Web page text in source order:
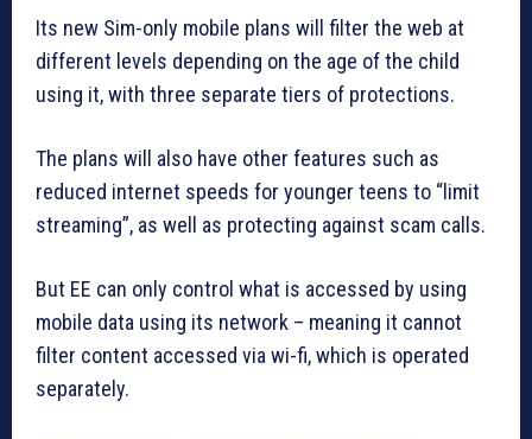
Its new Sim-only mobile plans will filter the web at
different levels depending on the age of the child
using it, with three separate tiers of protections.
The plans will also have other features such as
reduced internet speeds for younger teens to “limit
streaming”, as well as protecting against scam calls.
But EE can only control what is accessed by using
mobile data using its network – meaning it cannot
filter content accessed via wi-fi, which is operated
separately.